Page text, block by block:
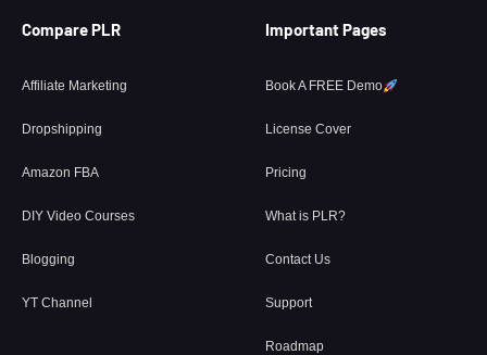
Compare PLR
Affiliate Marketing
Dropshipping
Amazon FBA
DIY Video Courses
Blogging
YT Channel
Important Pages
Book A FREE Demo
License Cover
Pricing
What is PLR?
Contact Us
Support
Roadmap